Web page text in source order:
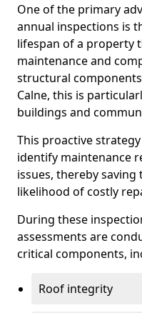
One of the primary
annual inspections is
lifespan of a property
maintenance and
structural
Calne, this is
buildings and
This proactive
identify maintenance
issues, thereby
likelihood of costly
During these
assessments are
critical components,
Roof integrity